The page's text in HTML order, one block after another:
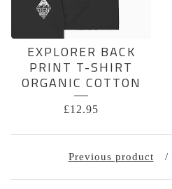
EXPLORER BACK
PRINT T-SHIRT
ORGANIC COTTON
£12.95
Previous product